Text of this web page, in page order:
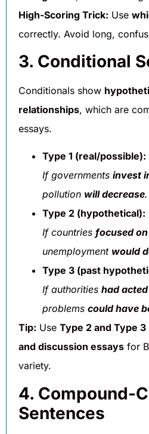
High-Scoring Trick: Use
correctly. Avoid long,
3. Conditional
Conditionals show
relationships, which are
essays.
Type 1 (real/possible):
If governments invest
pollution will decrease.
Type 2 (hypothetical):
If countries focused
unemployment would
Type 3 (past
If authorities had
problems could have
Tip: Use Type 2 and Type 3
and discussion essays for
variety.
4. Compound-
Sentences